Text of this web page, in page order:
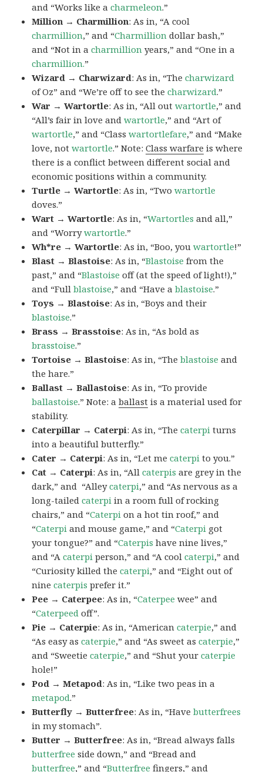
and “Works like acharmeleon.”
Million → Charmillion: As in, “A cool
charmillion,” and “Charmillion dollar bash,”
and “Not in acharmillion years,” and “One in a
charmillion.”
Wizard → Charwizard: As in, “Thecharwizard
of Oz” and “We’re off to see thecharwizard.”
War → Wartortle: As in, “All outwartortle,” and
“All’s fair in love andwartortle,” and “Art of
wartortle,” and “Classwartortlefare,” and “Make
love, notwartortle.” Note:Class warfare is where
there is a conflict between different social and
economic positions within a community.
Turtle → Wartortle: As in, “Twowartortle
doves.”
Wart → Wartortle: As in, “Wartortles and all,”
and “Worrywartortle.”
Wh*re → Wartortle: As in, “Boo, youwartortle!”
Blast → Blastoise: As in, “Blastoise from the
past,” and “Blastoise off (at the speed of light!),”
and “Fullblastoise,” and “Have ablastoise.”
Toys → Blastoise: As in, “Boys and their
blastoise.”
Brass → Brasstoise: As in, “As bold as
brasstoise.”
Tortoise → Blastoise: As in, “Theblastoise and
the hare.”
Ballast → Ballastoise: As in, “To provide
ballastoise.”Note: aballast is a material used for
stability.
Caterpillar → Caterpi: As in, “Thecaterpi turns
into a beautiful butterfly.”
Cater → Caterpi: As in, “Let mecaterpi to you.”
Cat → Caterpi: As in, “Allcaterpis are grey in the
dark,” and “Alleycaterpi,” and “As nervous as a
long-tailedcaterpi in a room full of rocking
chairs,” and “Caterpi on a hot tin roof,” and
“Caterpi and mouse game,” and “Caterpi got
your tongue?” and “Caterpis have nine lives,”
and “Acaterpi person,” and “A coolcaterpi,” and
“Curiosity killed thecaterpi,” and “Eight out of
ninecaterpis prefer it.”
Pee → Caterpee: As in, “Caterpee wee” and
“Caterpeed off”.
Pie → Caterpie: As in, “Americancaterpie,” and
“As easy ascaterpie,” and “As sweet ascaterpie,”
and “Sweetiecaterpie,” and “Shut yourcaterpie
hole!”
Pod → Metapod: As in, “Like two peas in a
metapod.”
Butterfly → Butterfree: As in, “Havebutterfrees
in my stomach”.
Butter → Butterfree: As in, “Bread always falls
butterfree side down,” and “Bread and
butterfree,” and “Butterfree fingers,” and